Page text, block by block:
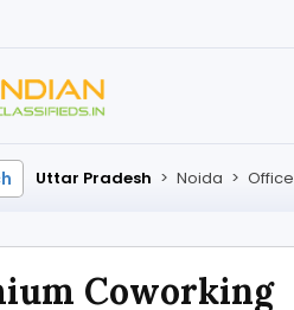
Uttar Pradesh > Noida >
Coworking